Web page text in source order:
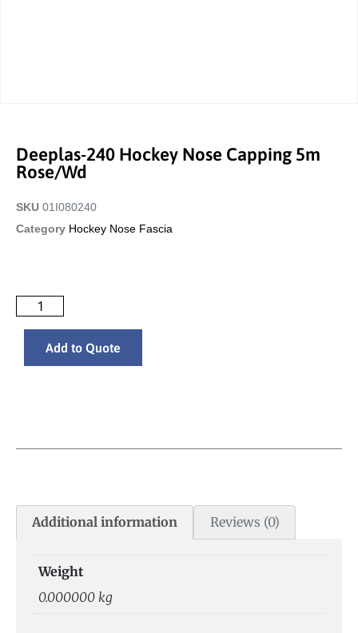
Deeplas-240 Hockey Nose Capping 5m
Rose/wd
SKU 01I080240
Category Hockey Nose Fascia
Add to Quote
Additional information Reviews (0)
Weight
0.000000 kg